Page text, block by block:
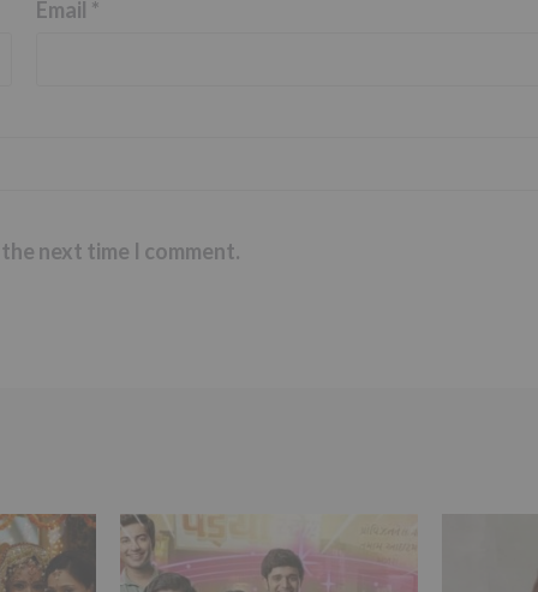
Email *
next time I comment.